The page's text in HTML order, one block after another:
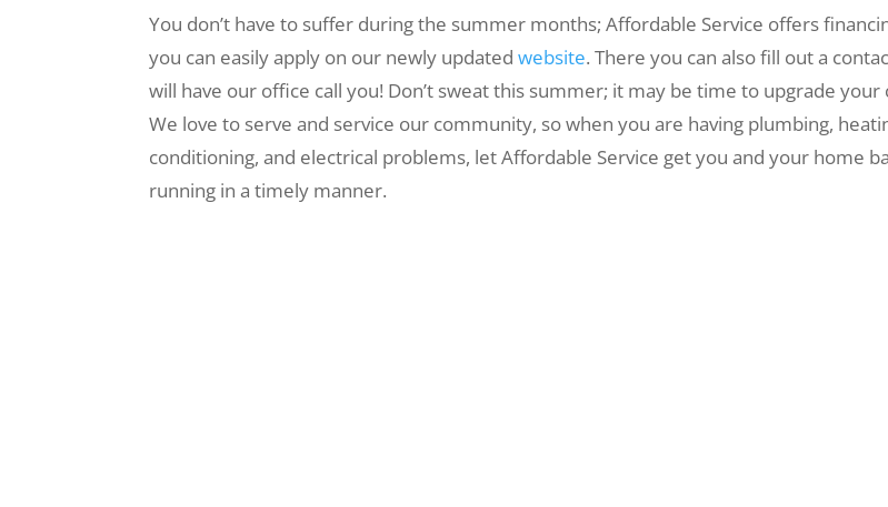
You don’t have to suffer during the summer months; Affordable Service offers
you can easily apply on our newly updatedwebsite. There you can also fill out a
will have our office call you! Don’t sweat this summer; it may be time to upgrade your
We love to serve and service our community, so when you are having plumbing,
conditioning, and electrical problems, let Affordable Service get you and your home
running in a timely manner.